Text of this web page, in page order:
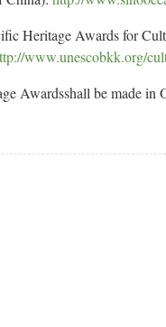
Heritage Awards for
www.unescobkk.org/
Awardsshall be made in